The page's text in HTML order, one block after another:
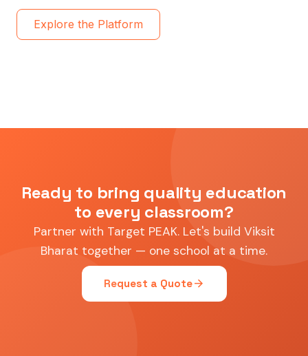
Explore the Platform
Ready to bring quality education
to every classroom?
Partner with Target PEAK. Let's build Viksit
Bharat together — one school at a time.
Request a Quotearrow_forward